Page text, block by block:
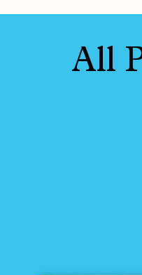
All